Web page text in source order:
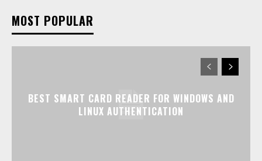
MOST POPULAR
BEST SMART CARD READER FOR WINDOWS AND
LINUX AUTHENTICATION